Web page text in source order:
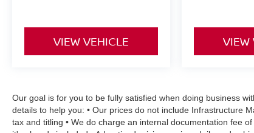
VIEW VEHICLE VIEW
Our goal is for you to be fully satisfied when doing business
details to help you: • Our prices do not include Infrastructure
tax and titling • We do charge an internal documentation fee